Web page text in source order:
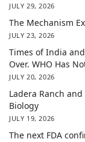
JULY 29, 2026
The Mechanism
JULY 23, 2026
Times of India
Over. WHO Has
JULY 20, 2026
Ladera Ranch
Biology
JULY 19, 2026
The next FDA